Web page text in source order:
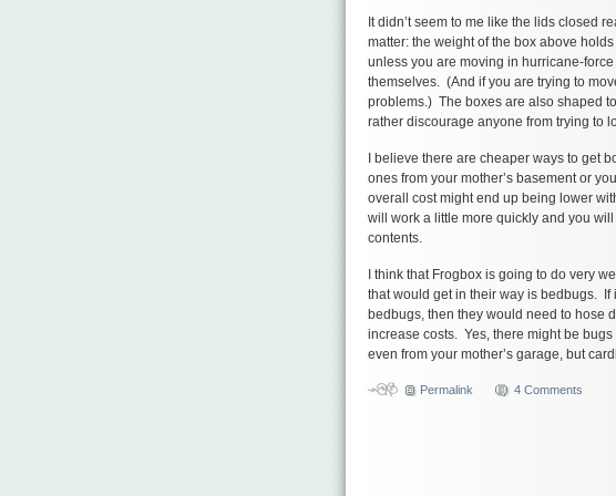
It didn’t seem to me like the lids closed
matter: the weight of the box above
unless you are moving in hurricane-
themselves. (And if you are trying to
problems.) The boxes are also shaped
rather discourage anyone from trying to
I believe there are cheaper ways to get
ones from your mother’s basement or
overall cost might end up being lower
will work a little more quickly and you
contents.
I think that Frogbox is going to do very
that would get in their way is bedbugs. If
bedbugs, then they would need to hose
increase costs. Yes, there might be
even from your mother’s garage, but
Permalink 4 Comments